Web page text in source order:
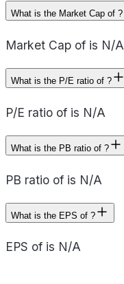
What is the Market Cap of ?
Market Cap of is N/A
What is the P/E ratio of ?
P/E ratio of is N/A
What is the PB ratio of ?
PB ratio of is N/A
What is the EPS of ?
EPS of is N/A